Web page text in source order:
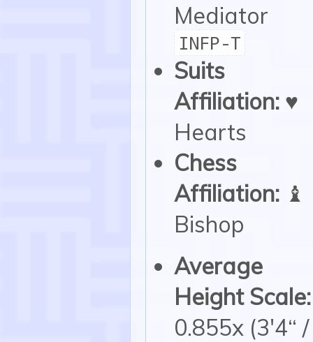
Mediator
INFP-T
Suits
Affiliation: ♥
Hearts
Chess
Affiliation: ♝
Bishop
Average
Height Scale:
0.855x (3'4“ /